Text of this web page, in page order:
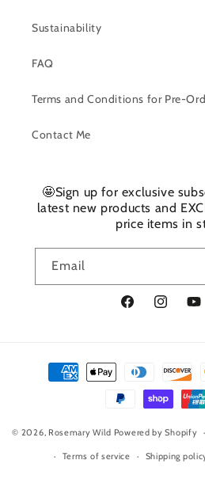
Sustainability
FAQ
Terms and Conditions for Pre-
Contact Me
🤩Sign up for exclusive
latest new products and
price items in
Email
FacebookInstagram
Payment
methods
© 2026, Rosemary Wild Powered by Shopify
Terms of service Shipping